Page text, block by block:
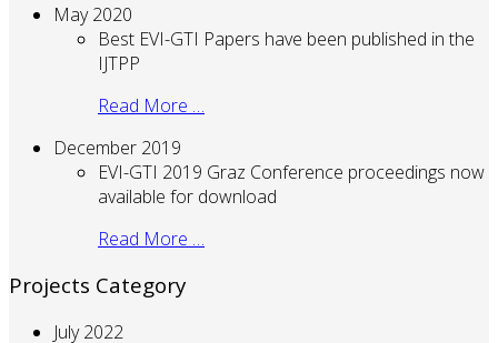
May 2020
Best EVI-GTI Papers have been published in the
IJTPP
Read More …
December 2019
EVI-GTI 2019 Graz Conference proceedings now
available for download
Read More …
Projects Category
July 2022